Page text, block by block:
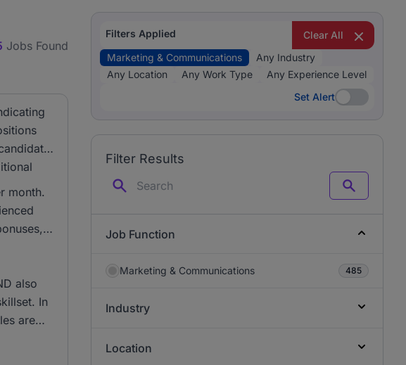
Jobs Found
month.
also
In
are
Filters Applied
Clear All
Marketing & Communications
Any Industry
Any Location
Any Work Type
Any Experience Level
Set Alert
Set Alert
Filter Results
Search
Job Function
Marketing & Communications 485
Industry
Location